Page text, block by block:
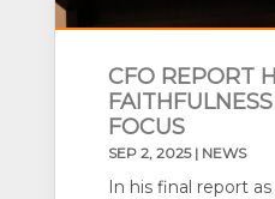
CFO REPORT
FOCUS
SEP 2, 2025| NEWS
In his final report